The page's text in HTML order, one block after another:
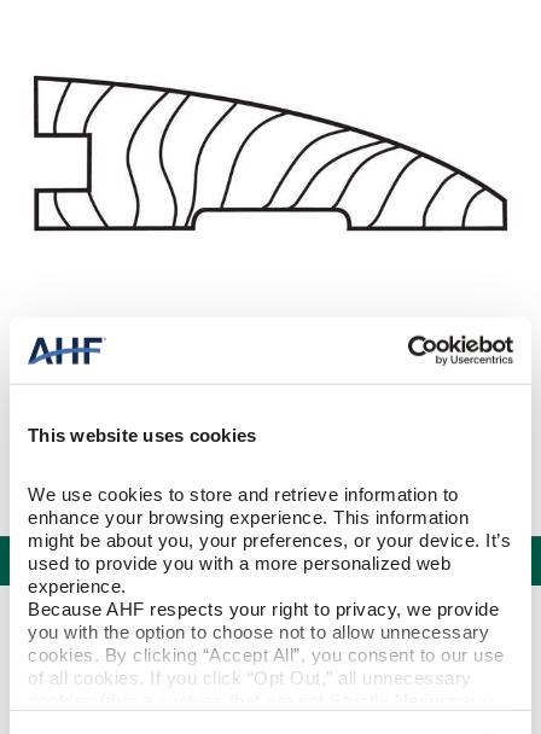
This website uses cookies
We use cookies to store and retrieve information to
enhance your browsing experience. This information
might be about you, your preferences, or your device. It’s
used to provide you with a more personalized web
experience.
Because AHF respects your right to privacy, we provide
you with the option to choose not to allow unnecessary
cookies. By clicking “Accept All”, you consent to our use
of all cookies. If you click “Opt Out,” all unnecessary
Specifications
PRODUCT CONSTRUCTION & DESIGN